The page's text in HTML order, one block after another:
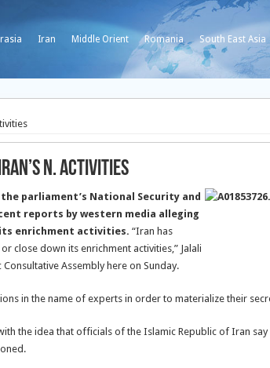
Iran Middle Orient Romania South East Asia
N. Activities
parliament’s National Security and
reports by western media alleging
enrichment activities. “Iran has
close down its enrichment activities,” Jalali
Assembly here on Sunday.
in the name of experts in order to materialize their
the idea that officials of the Islamic Republic of Iran